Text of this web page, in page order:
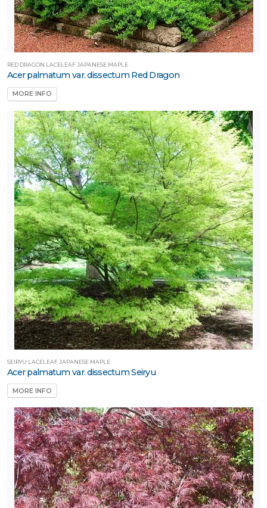
RED DRAGON LACELEAF JAPANESE MAPLE
Acer palmatum var. dissectum Red Dragon
MORE INFO
SEIRYU LACELEAF JAPANESE MAPLE
Acer palmatum var. dissectum Seiryu
MORE INFO